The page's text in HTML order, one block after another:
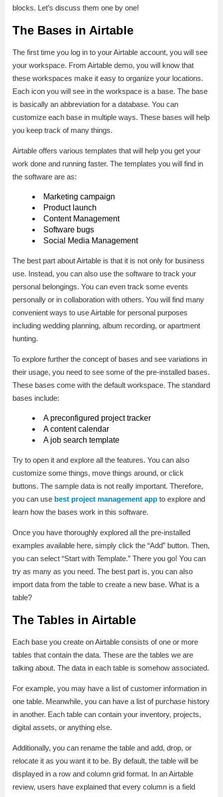
blocks. Let’s discuss them one by one!
The Bases in Airtable
The first time you log in to your Airtable account, you will see
your workspace. From Airtable demo, you will know that
these workspaces make it easy to organize your locations.
Each icon you will see in the workspace is a base. The base
is basically an abbreviation for a database. You can
customize each base in multiple ways. These bases will help
you keep track of many things.
Airtable offers various templates that will help you get your
work done and running faster. The templates you will find in
the software are as:
Marketing campaign
Product launch
Content Management
Software bugs
Social Media Management
The best part about Airtable is that it is not only for business
use. Instead, you can also use the software to track your
personal belongings. You can even track some events
personally or in collaboration with others. You will find many
convenient ways to use Airtable for personal purposes
including wedding planning, album recording, or apartment
hunting.
To explore further the concept of bases and see variations in
their usage, you need to see some of the pre-installed bases.
These bases come with the default workspace. The standard
bases include:
A preconfigured project tracker
A content calendar
A job search template
Try to open it and explore all the features. You can also
customize some things, move things around, or click
buttons. The sample data is not really important. Therefore,
you can use best project management app to explore and
learn how the bases work in this software.
Once you have thoroughly explored all the pre-installed
examples available here, simply click the “Add” button. Then,
you can select “Start with Template.” There you go! You can
try as many as you need. The best part is, you can also
import data from the table to create a new base. What is a
table?
The Tables in Airtable
Each base you create on Airtable consists of one or more
tables that contain the data. These are the tables we are
talking about. The data in each table is somehow associated.
For example, you may have a list of customer information in
one table. Meanwhile, you can have a list of purchase history
in another. Each table can contain your inventory, projects,
digital assets, or anything else.
Additionally, you can rename the table and add, drop, or
relocate it as you want it to be. By default, the table will be
displayed in a row and column grid format. In an Airtable
review, users have explained that every column is a field